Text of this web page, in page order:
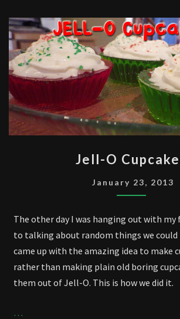
O
CUPCAKES
Jell-O
January 23, 2013
The other day I was hanging out with my
to talking about random things we could
came up with the amazing idea to make
rather than making plain old boring
them out of Jell-O. This is how we did it.
…